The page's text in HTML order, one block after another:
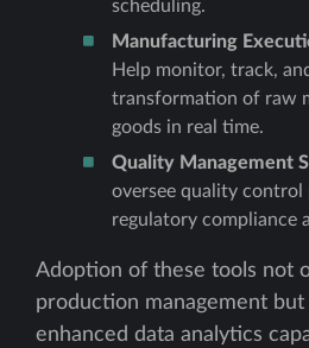
scheduling.
Manufacturing
Help monitor, track,
transformation of raw
goods in real time.
Quality Management
oversee quality control
regulatory compliance
Adoption of these tools not
production management but
enhanced data analytics